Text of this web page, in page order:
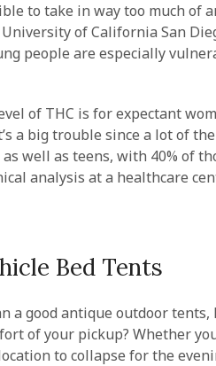
to take in way too much of
of California San
people are especially
of THC is for expectant
a big trouble since a lot of
well as teens, with 40% of
analysis at a healthcare
Bed Tents
a good antique outdoor
of your pickup? Whether
to collapse for the